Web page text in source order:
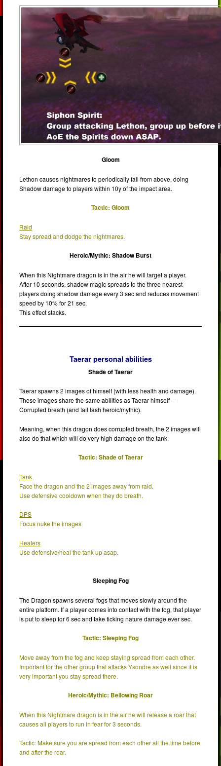
Gloom
Lethon causes nightmares to periodically fall from above, doing
Shadow damage to players within 10y of the impact area.
Tactic: Gloom
Raid
Stay spread and dodge the nightmares.
Heroic/Mythic: Shadow Burst
When this Nightmare dragon is in the air he will target a player.
After 10 seconds, shadow magic spreads to the three nearest
players doing shadow damage every 3 sec and reduces movement
speed by 10% for 21 sec.
This effect stacks.
Taerar personal abilities
Shade of Taerar
Taerar spawns 2 images of himself (with less health and damage).
These images share the same abilities as Taerar himself –
Corrupted breath (and tail lash heroic/mythic).
Meaning, when this dragon does corrupted breath, the 2 images will
also do that which will do very high damage on the tank.
Tactic: Shade of Taerar
Tank
Face the dragon and the 2 images away from raid.
Use defensive cooldown when they do breath.
DPS
Focus nuke the images
Healers
Use defensive/heal the tank up asap.
Sleeping Fog
The Dragon spawns several fogs that moves slowly around the
entire platform. If a player comes into contact with the fog, that player
is put to sleep for 6 sec and take ticking nature damage ever sec.
Tactic: Sleeping Fog
Move away from the fog and keep staying spread from each other.
Important for the other group that attacks Ysondre as well since it is
very important you stay spread there.
Heroic/Mythic: Bellowing Roar
When this Nightmare dragon is in the air he will release a roar that
causes all players to run in fear for 3 seconds.
Tactic: Make sure you are spread from each other all the time before
and after the roar.